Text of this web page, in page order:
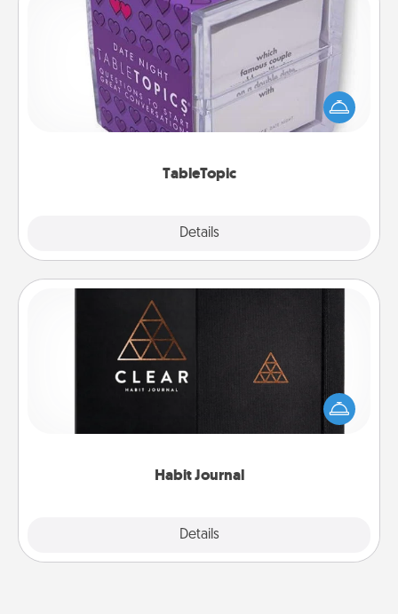
TableTopic
Details
TableTopic
Sometimes after a long day, even simple
conversation can be challenging. Make it simple
and get everyone talking with whichever
Habit Journal
Details
Habit Journal
Help for creating healthy habits is a wonderful gift in
and of itself. Here's a fun journal that will help your
friends and loved ones do just that.